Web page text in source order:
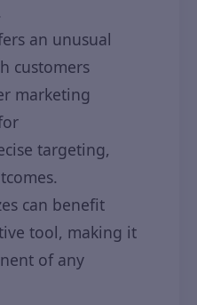
an unusual
customers
marketing
targeting,
can benefit
tool, making it
of any